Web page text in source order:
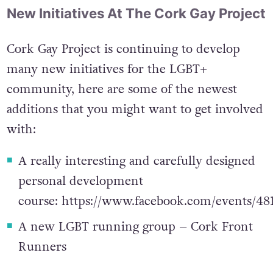
Cork Gay Project is continuing to develop
many new initiatives for the LGBT+
community, here are some of the newest
additions that you might want to get involved
with:
A really interesting and carefully designed
personal development
course:https://www.facebook.com/events/
A new LGBT running group – Cork Front